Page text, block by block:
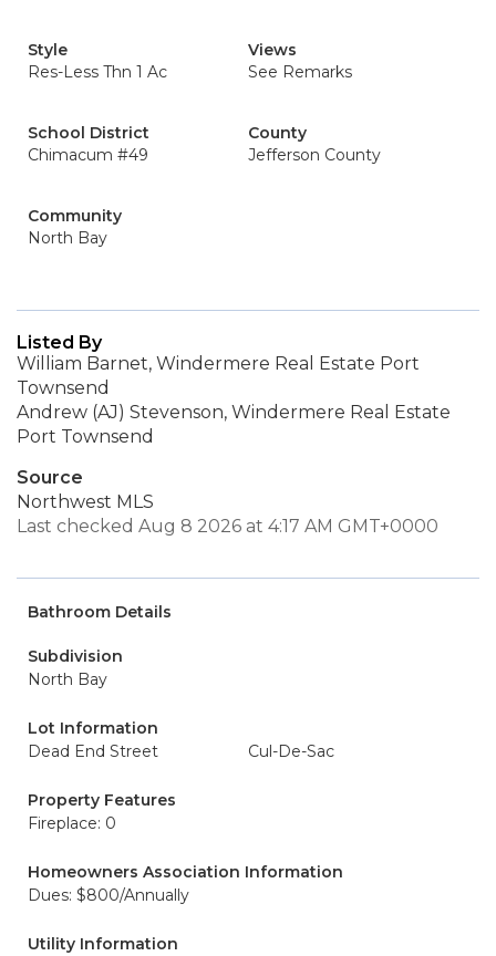
Style
Res-Less Thn 1 Ac
Views
See Remarks
School District
Chimacum #49
County
Jefferson County
Community
North Bay
Listed By
William Barnet, Windermere Real Estate Port
Townsend
Andrew (AJ) Stevenson, Windermere Real Estate
Port Townsend
Source
Northwest MLS
Last checked Aug 8 2026 at 4:17 AM GMT+0000
Bathroom Details
Subdivision
North Bay
Lot Information
Dead End Street
Cul-De-Sac
Property Features
Fireplace: 0
Homeowners Association Information
Dues: $800/Annually
Utility Information